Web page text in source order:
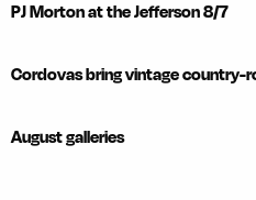
PJ Morton at the Jefferson 8/7
Cordovas bring vintage country-
August galleries